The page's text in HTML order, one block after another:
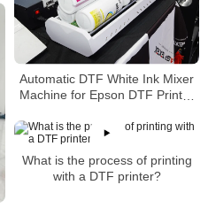
Automatic DTF White Ink Mixer
Machine for Epson DTF Printer
Rotator IM-4 IM-6
What is the process of printing
with a DTF printer?